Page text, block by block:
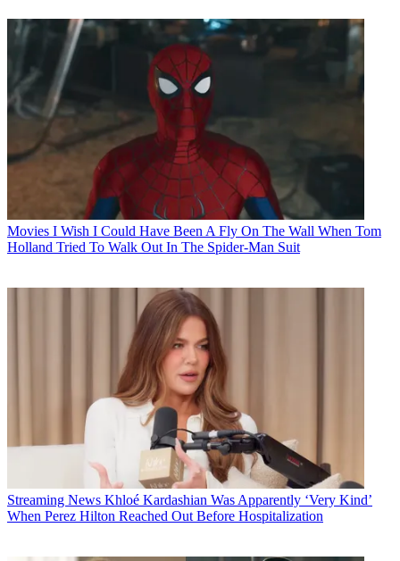
Movies I Wish I Could Have Been A Fly On The Wall When Tom
Holland Tried To Walk Out In The Spider-Man Suit
Streaming News Khloé Kardashian Was Apparently ‘Very Kind’
When Perez Hilton Reached Out Before Hospitalization